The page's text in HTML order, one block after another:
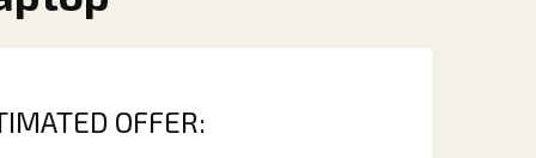
OFFER: